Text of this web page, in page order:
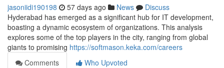
jasoniidi190198 57 days ago News
Discuss
Hyderabad has emerged as a significant hub for IT development,
boasting a dynamic ecosystem of organizations. This analysis
explores some of the top players in the city, ranging from global
giants to promising https://softmason.keka.com/careers
Comments
Who Upvoted